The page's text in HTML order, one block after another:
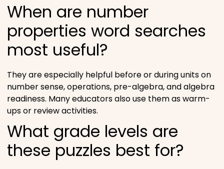
When are number
properties word searches
most useful?
They are especially helpful before or during units on
number sense, operations, pre-algebra, and algebra
readiness. Many educators also use them as warm-
ups or review activities.
What grade levels are
these puzzles best for?